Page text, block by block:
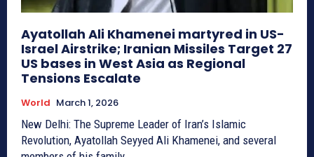
Ayatollah Ali Khamenei martyred in US-
Israel Airstrike; Iranian Missiles Target 27
US bases in West Asia as Regional
Tensions Escalate
World March 1, 2026
New Delhi: The Supreme Leader of Iran’s Islamic
Revolution, Ayatollah Seyyed Ali Khamenei, and several